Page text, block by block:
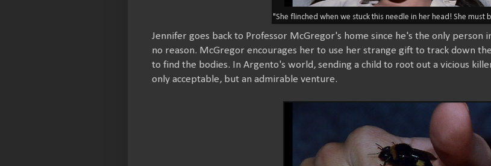
"She flinched when we stuck this needle in her head! She must
Jennifer goes back to Professor McGregor's home since he's the only
no reason. McGregor encourages her to use her strange gift to track down
to find the bodies. In Argento's world, sending a child to root out a vicious
only acceptable, but an admirable venture.